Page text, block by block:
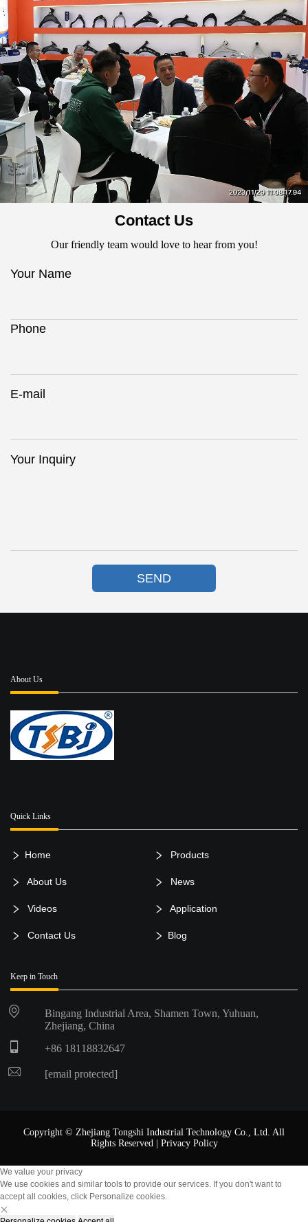
Contact Us
Our friendly team would love to hear from you!
Your Name
Phone
E-mail
Your Inquiry
SEND
About Us
Quick Links
Home Products
About Us News
Videos Application
Contact Us Blog
Keep in Touch
Bingang Industrial Area, Shamen Town, Yuhuan,
Zhejiang, China
+86 18118832647
[email protected]
Copyright © Zhejiang Tongshi Industrial Technology Co., Ltd. All
Rights Reserved | Privacy Policy
We value your privacy
We use cookies and similar tools to provide our services. If you don't want to
accept all cookies, click Personalize cookies.